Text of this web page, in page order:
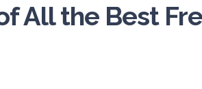
All the Best